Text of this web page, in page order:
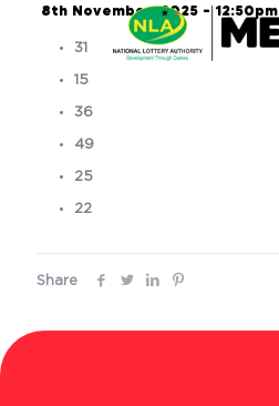
8th November, 2025 – 12:50pm
31
15
36
49
25
22
Share